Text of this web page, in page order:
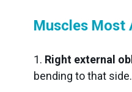
Muscles Most
1. Right external
bending to that side.